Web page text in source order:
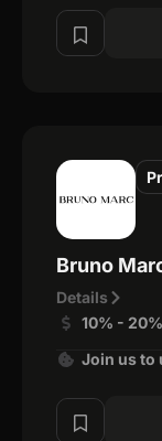
Bruno
Details
10% -
Join us to